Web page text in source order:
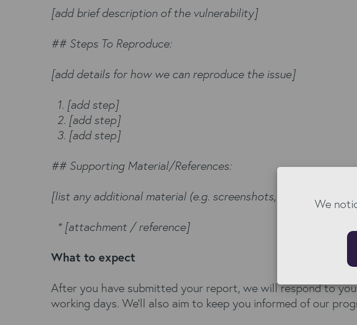
[add brief description of the vulnerability]
## Steps To Reproduce:
[add details for how we can reproduce the issue]
1. [add step]
2. [add step]
3. [add step]
## Supporting Material/References:
[list any additional material (e.g. screenshots, logs, etc.)]
* [attachment / reference]
What to expect
After you have submitted your report, we will respond to
working days. We’ll also aim to keep you informed of our
We